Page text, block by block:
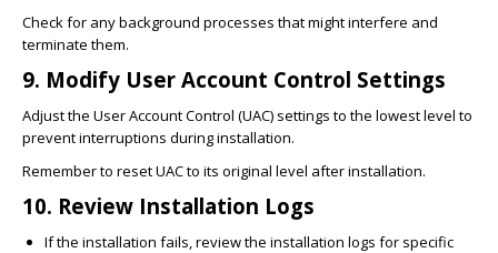
Check for any background processes that might interfere and
terminate them.
9. Modify User Account Control Settings
Adjust the User Account Control (UAC) settings to the lowest level to
prevent interruptions during installation.
Remember to reset UAC to its original level after installation.
10. Review Installation Logs
If the installation fails, review the installation logs for specific